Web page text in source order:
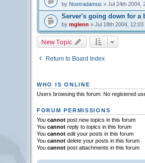
by Nostradamus » Jul 24th 2004,
Server's going down for a
by mglenn » Jul 18th 2004, 12:03
New Topic
Return to Board Index
WHO IS ONLINE
Users browsing this forum: No registered
FORUM PERMISSIONS
You cannotpost new topics in this forum
You cannotreply to topics in this forum
You cannotedit your posts in this forum
You cannotdelete your posts in this forum
You cannotpost attachments in this forum